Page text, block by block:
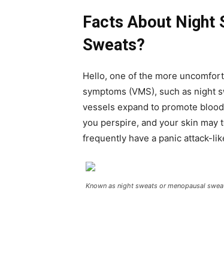
Facts About Night
Sweats?
Hello, one of the more
symptoms (VMS), such as night
vessels expand to promote
you perspire, and your skin may
frequently have a panic attack-
Known as night sweats or menopausal